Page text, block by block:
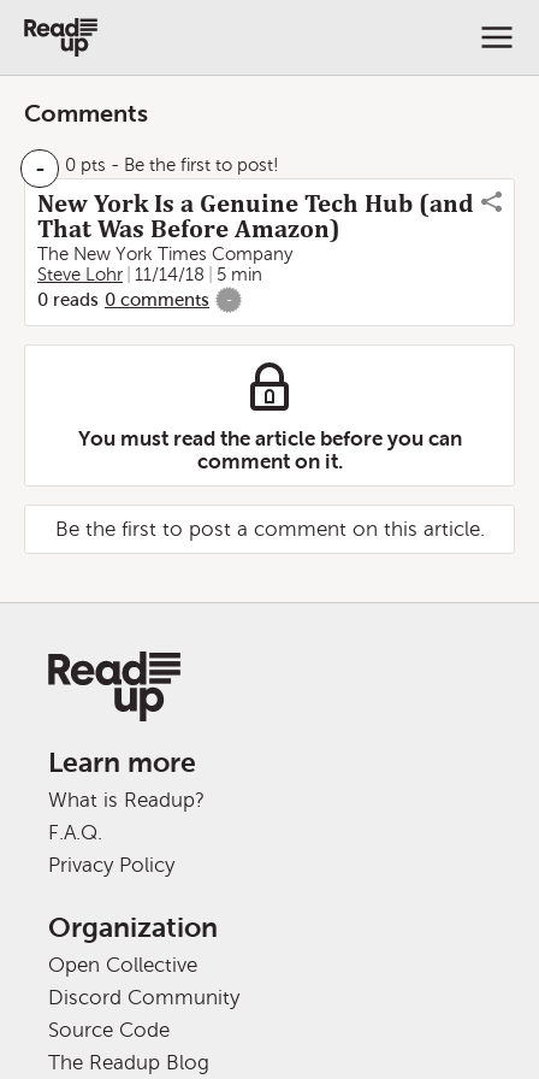
Comments
- 0 pts - Be the first to post!
New York Is a Genuine Tech Hub (and
That Was Before Amazon)
The New York Times Company
Steve Lohr
11/14/18
5 min
0 reads 0 comments -
You must read the article before you can
comment on it.
Be the first to post a comment on this article.
Learn more
What is Readup?
F.A.Q.
Privacy Policy
Organization
Open Collective
Discord Community
Source Code
The Readup Blog